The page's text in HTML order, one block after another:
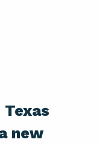
new